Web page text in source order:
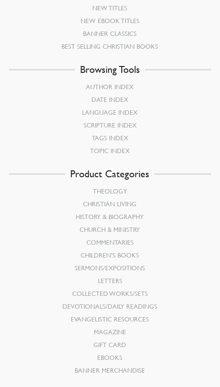
NEW TITLES
NEW EBOOK TITLES
BANNER CLASSICS
BEST SELLING CHRISTIAN BOOKS
Browsing Tools
AUTHOR INDEX
DATE INDEX
LANGUAGE INDEX
SCRIPTURE INDEX
TAGS INDEX
TOPIC INDEX
Product Categories
THEOLOGY
CHRISTIAN LIVING
HISTORY & BIOGRAPHY
CHURCH & MINISTRY
COMMENTARIES
CHILDREN’S BOOKS
SERMONS/EXPOSITIONS
LETTERS
COLLECTED WORKS/SETS
DEVOTIONALS/DAILY READINGS
EVANGELISTIC RESOURCES
MAGAZINE
GIFT CARD
EBOOKS
BANNER MERCHANDISE